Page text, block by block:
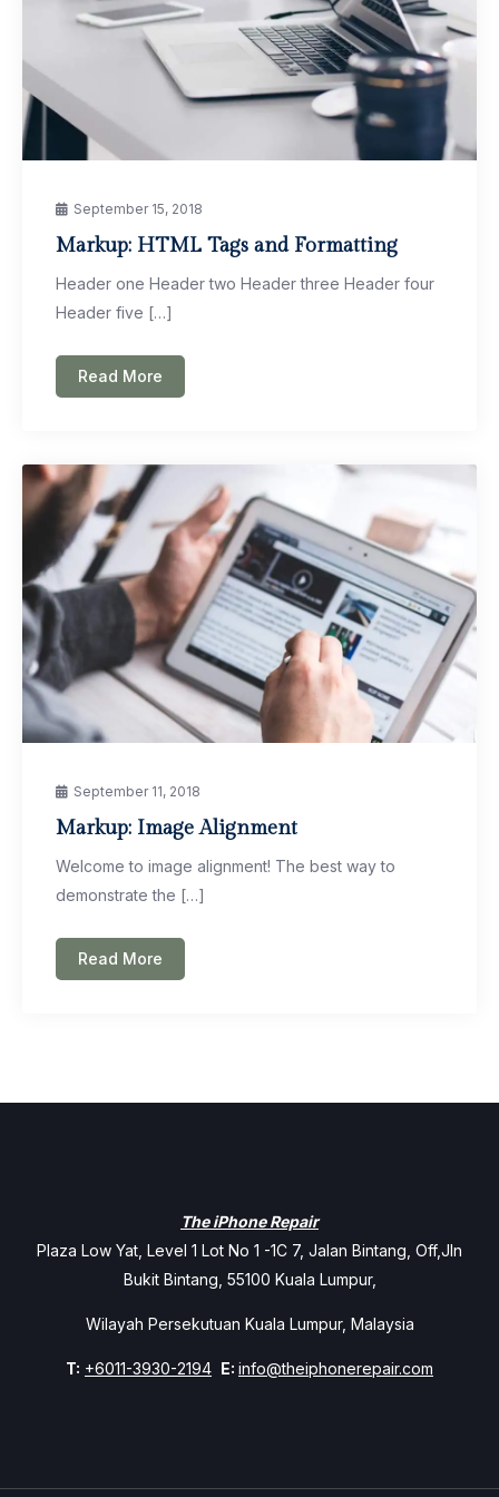
September 15, 2018
Markup: HTML Tags and Formatting
Header one Header two Header three Header four
Header five […]
Read More
September 11, 2018
Markup: Image Alignment
Welcome to image alignment! The best way to
demonstrate the […]
Read More
The iPhone Repair
Plaza Low Yat, Level 1 Lot No 1 -1C 7, Jalan Bintang, Off,Jln
Bukit Bintang, 55100 Kuala Lumpur,
Wilayah Persekutuan Kuala Lumpur, Malaysia
T: +6011-3930-2194 E: info@theiphonerepair.com